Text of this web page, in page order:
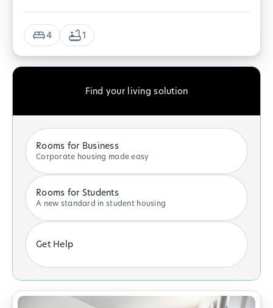
4 1
Find your living solution
Rooms for Business
Corporate housing made easy
Rooms for Students
A new standard in student housing
Get Help